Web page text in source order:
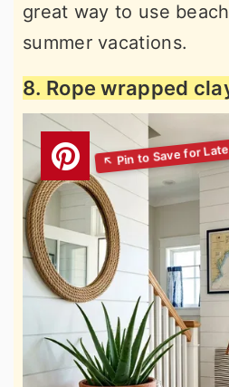
great way to use
summer vacations.
8. Rope wrapped